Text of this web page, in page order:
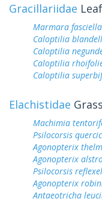
Gracillariidae
Marmara fasciella
Caloptilia
Caloptilia
Caloptilia
Caloptilia
Elachistidae
Machimia
Psilocorsis
Agonopterix
Agonopterix
Psilocorsis
Agonopterix
Antaeotricha